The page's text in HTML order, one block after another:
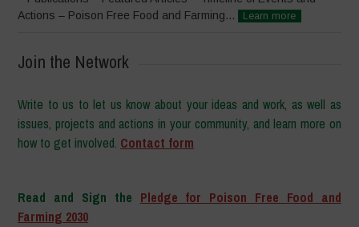
Actions – Poison Free Food and Farming...
Learn more
Join the Network
Write to us to let us know about your ideas and work, as well as
issues, projects and actions in your community, and learn more on
how to get involved. Contact form
Read and Sign the Pledge for Poison Free Food and
Farming 2030